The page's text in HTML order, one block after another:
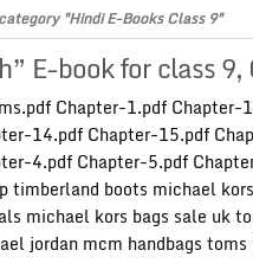
"Hindi E-Books Class 9"
E-book for class 9,
Chapter-1.pdf
14.pdf Chapter-15.pdf
4.pdf Chapter-5.pdf
timberland boots michael
michael kors bags sale uk
jordan mcm handbags toms